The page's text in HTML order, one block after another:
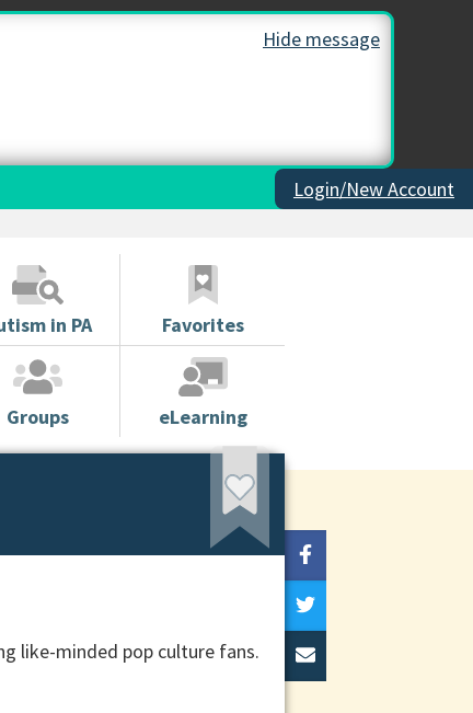
Hide message
Login/New Account
in PA Favorites
Groups eLearning
like-minded pop culture fans.